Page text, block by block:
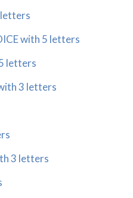
with 5 letters
letters
3 letters
3 letters